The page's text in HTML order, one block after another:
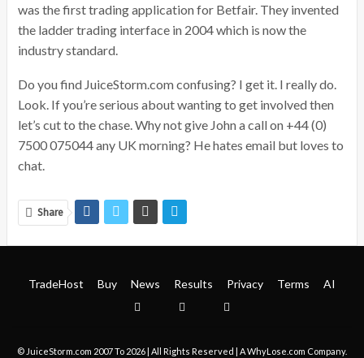
was the first trading application for Betfair. They invented
the ladder trading interface in 2004 which is now the
industry standard.
Do you find JuiceStorm.com confusing? I get it. I really do.
Look. If you’re serious about wanting to get involved then
let’s cut to the chase. Why not give John a call on +44 (0)
7500 075044 any UK morning? He hates email but loves to
chat.
Share
TradeHost Buy News Results Privacy Terms AI
© JuiceStorm.com 2007 To 2026 | All Rights Reserved | AWhyLose.com Company.